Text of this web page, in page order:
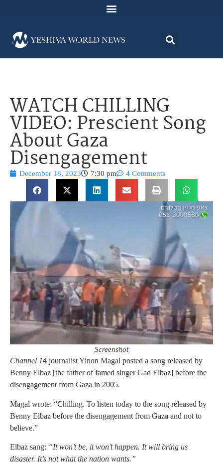
WATCH CHILLING
VIDEO: Prescient Song
About Gaza
Disengagement
December 18, 2023 7:30 pm 4 Comments
Screenshot
Channel 14 journalist Yinon Magal posted a song released by
Benny Elbaz [the father of famed singer Gad Elbaz] before the
disengagement from Gaza in 2005.
Magal wrote: “Chilling. To listen today to the song released by
Benny Elbaz before the disengagement from Gaza and not to
believe.”
Elbaz sang: “It won’t be, it won’t happen. It will bring us
disaster. It’s not what the nation wants.”